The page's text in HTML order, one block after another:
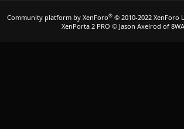
Community platform by XenForo® © 2010-2022 XenForo
XenPorta 2 PRO © Jason Axelrod of